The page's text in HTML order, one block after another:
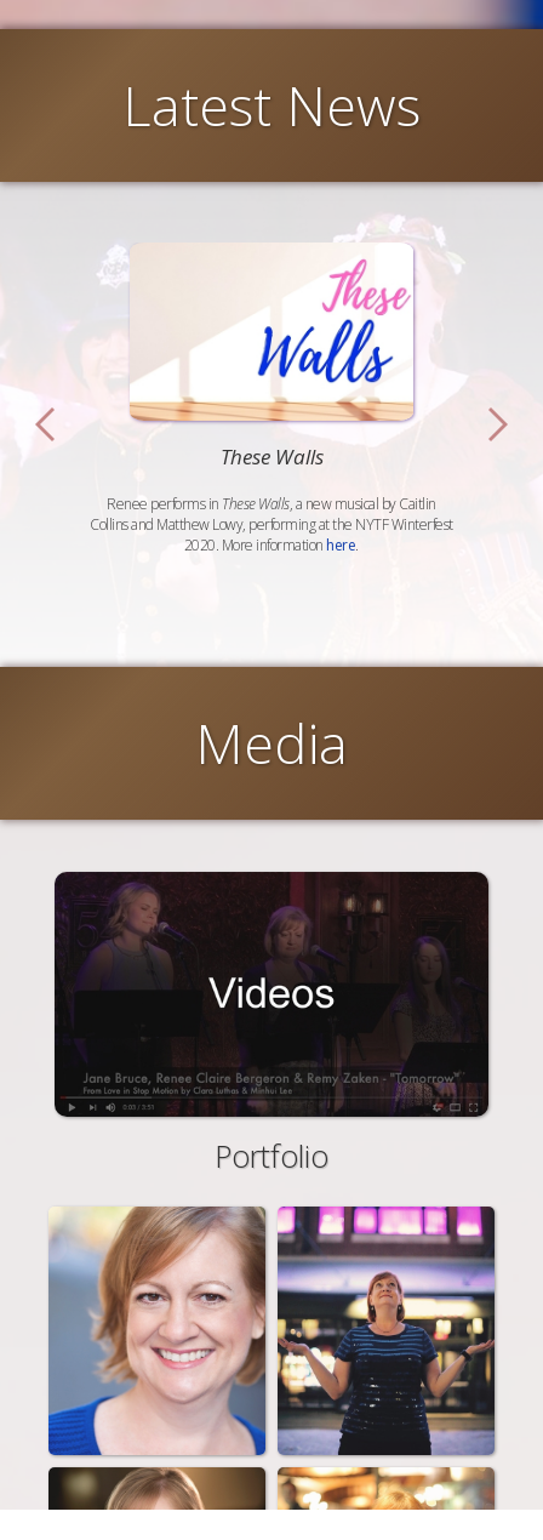
Latest News
These Walls
Renee performs in These Walls, a new musical by Caitlin
Collins and Matthew Lowy, performing at the NYTF Winterfest
2020. More informationhere.
Media
Portfolio